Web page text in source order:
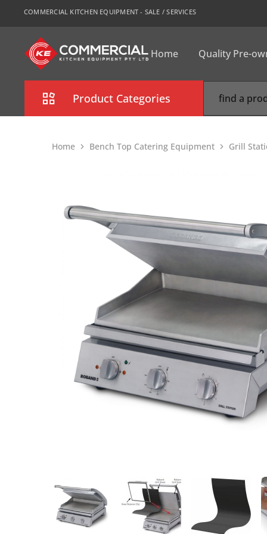
COMMERCIAL KITCHEN EQUIPMENT - SALE / SERVICES
CKE
Sydney
Home Quality Pre-
Product Categories
Commercial Dishwasher
Food Display Cabinet
Bench Top Catering Equipment
700/900 Series Cooking Equipment
Cooking Ranges 900 Series
Soup Kettle Boiling Pan
Stainless Steel Cabinet
Stainless Steel Outlet Dishwasher Bench
Home Bench Top Catering Equipment Grill